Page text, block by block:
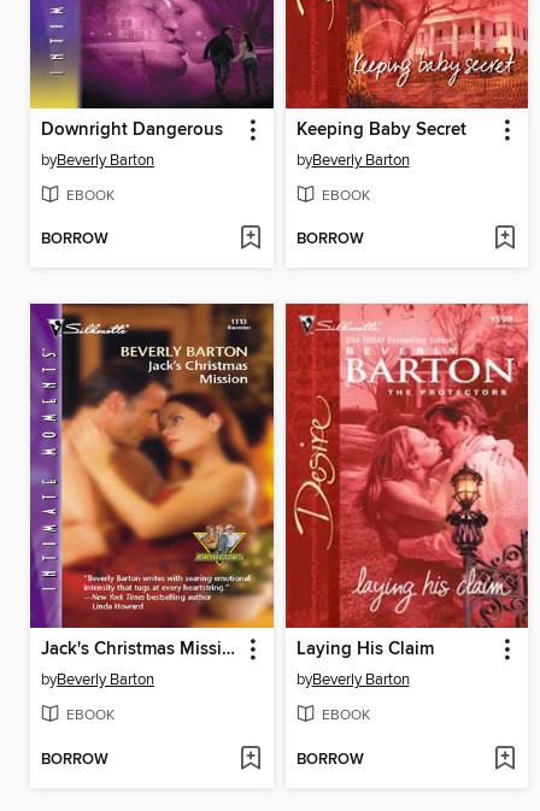
Downright Dangerous
byBeverly Barton
EBOOK
BORROW
Keeping Baby Secret
byBeverly Barton
EBOOK
BORROW
Jack's Christmas Mission
byBeverly Barton
EBOOK
BORROW
Laying His Claim
byBeverly Barton
EBOOK
BORROW